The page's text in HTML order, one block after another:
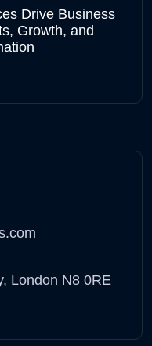
Drive Business
Growth, and
London N8 0RE